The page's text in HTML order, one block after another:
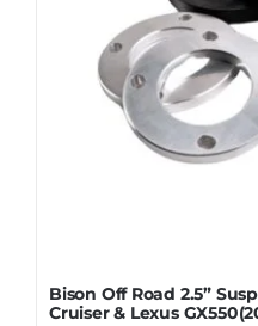
Bison Off Road 2.5”
Cruiser & Lexus